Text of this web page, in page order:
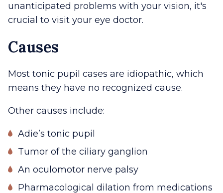
unanticipated problems with your vision, it's
crucial to visit your eye doctor.
Causes
Most tonic pupil cases are idiopathic, which
means they have no recognized cause.
Other causes include:
Adie’s tonic pupil
Tumor of the ciliary ganglion
An oculomotor nerve palsy
Pharmacological dilation from medications